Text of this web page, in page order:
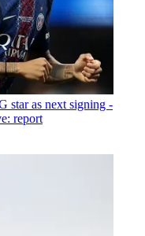
star as next signing -
report